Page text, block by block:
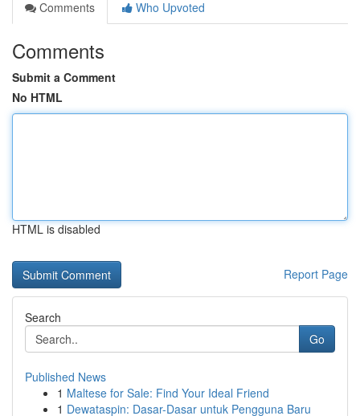
Comments
Who Upvoted
Comments
Submit a Comment
No HTML
HTML is disabled
Report Page
Search
Go
Published News
1 Maltese for Sale: Find Your Ideal Friend
1 Dewataspin: Dasar-Dasar untuk Pengguna Baru